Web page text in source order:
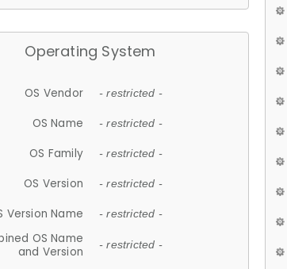
Operating System
OS Vendor - restricted -
OS Name - restricted -
OS Family - restricted -
OS Version - restricted -
Version Name - restricted -
OS Name
and Version
- restricted -